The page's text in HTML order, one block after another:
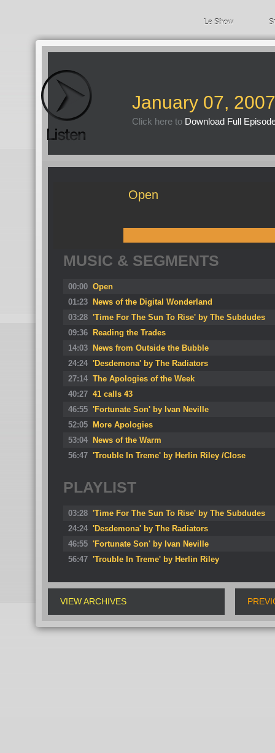
Le Show
January 07, 2007
Click here to Download Full
Open
MUSIC & SEGMENTS
00:00 Open
01:23
News of the Digital Wonderland
03:28 'Time For The Sun To Rise' by The Subdudes
09:36
Reading the Trades
14:03
News from Outside the Bubble
24:24 'Desdemona' by The Radiators
27:14 The Apologies of the Week
40:27 41 calls 43
46:55 'Fortunate Son' by Ivan Neville
52:05
More Apologies
53:04
News of the Warm
56:47 'Trouble In Treme' by Herlin Riley /Close
PLAYLIST
03:28 'Time For The Sun To Rise' by The Subdudes
24:24 'Desdemona' by The Radiators
46:55 'Fortunate Son' by Ivan Neville
56:47 'Trouble In Treme' by Herlin Riley
VIEW ARCHIVES